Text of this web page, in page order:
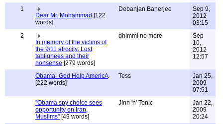
1
Dear Mr. Mohammad [122
words]
Debanjan Banerjee
Sep 9,
2012
03:15
2
In memory of the victims of
the 9/11 atrocity: Lost
tablighees and their
nonsense [279 words]
dhimmi no more
Sep
10,
2012
12:57
Obama- God Help AmericA
[222 words]
Tess
Jan 25,
2009
07:51
"Obama spy choice sees
opportunity on Iran,
Muslims" [49 words]
Jinn 'n' Tonic
Jan 22,
2009
20:24